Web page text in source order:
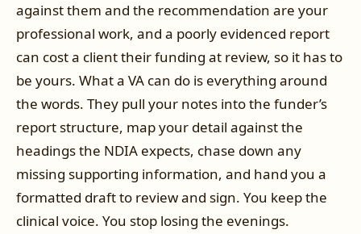
against them and the recommendation are your
professional work, and a poorly evidenced report
can cost a client their funding at review, so it has to
be yours. What a VA can do is everything around
the words. They pull your notes into the funder’s
report structure, map your detail against the
headings the NDIA expects, chase down any
missing supporting information, and hand you a
formatted draft to review and sign. You keep the
clinical voice. You stop losing the evenings.